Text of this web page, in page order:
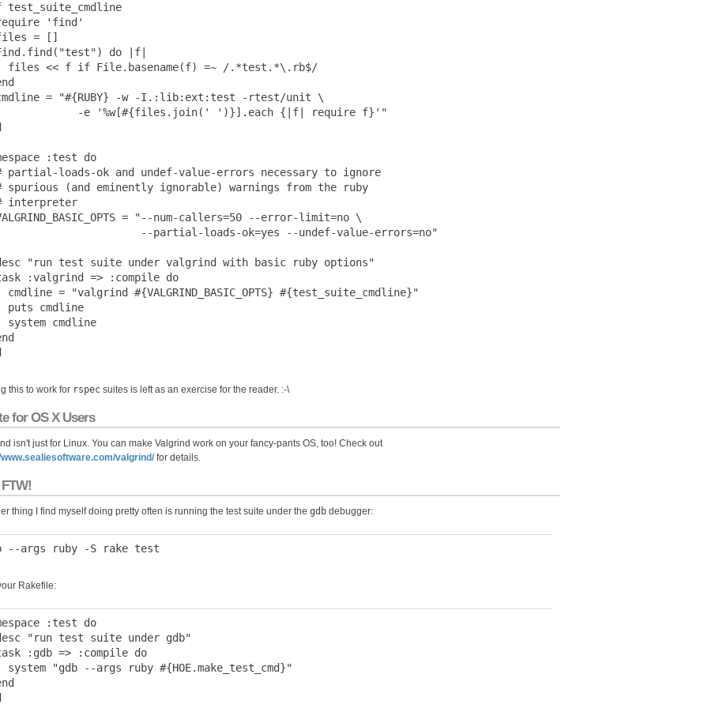
test_suite_cmdline
'find'
= []
do |f|
files << f if File.basename(f) =~ /.*test.*\.rb$/
= "#{RUBY} -w -I.:lib:ext:test -rtest/unit \
-e '%w[#{files.join(' ')}].each {|f| require f}'"
:test do
partial-loads-ok and undef-value-errors necessary to ignore
spurious (and eminently ignorable) warnings from the ruby
interpreter
= "--num-callers=50 --error-limit=no \
--partial-loads-ok=yes --undef-value-errors=no"
"run test suite under valgrind with basic ruby options"
:valgrind => :compile do
cmdline = "valgrind #{VALGRIND_BASIC_OPTS} #{test_suite_cmdline}"
puts cmdline
system cmdline
this to work for rspec suites is left as an exercise for the reader. :-\
for OS X Users
isn't just for Linux. You can make Valgrind work on your fancy-pants OS, too! Check out
www.sealiesoftware.com/valgrind/ for details.
thing I find myself doing pretty often is running the test suite under the gdb debugger:
Rakefile:
:test do
"run test suite under gdb"
:gdb => :compile do
system "gdb --args ruby #{HOE.make_test_cmd}"